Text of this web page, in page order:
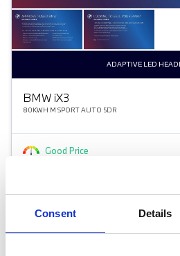
Consent Details
ADAPTIVE LED
BMW iX3
80KWH M SPORT AUTO 5DR
Good Price
£29,999